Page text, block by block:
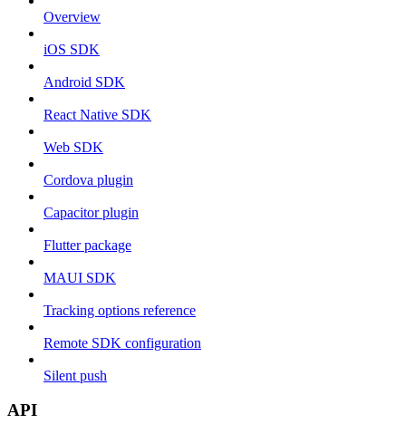
Overview
iOS SDK
Android SDK
React Native SDK
Web SDK
Cordova plugin
Capacitor plugin
Flutter package
MAUI SDK
Tracking options reference
Remote SDK configuration
Silent push
API